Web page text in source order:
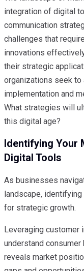
integration of digital
communication
challenges that
innovations
their strategic
organizations seek to
implementation and
What strategies will
this digital age?
Identifying Your
Digital Tools
As businesses
landscape,
for strategic growth.
Leveraging customer
understand
reveals market